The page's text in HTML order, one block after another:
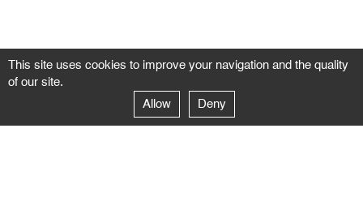
GALERIE NEGROPONTES
This site uses cookies to improve your navigation and the quality
of our site.
Allow
Deny